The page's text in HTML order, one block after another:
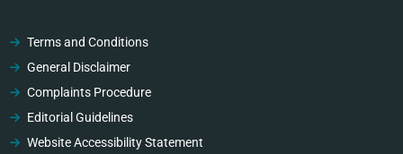
Terms and Conditions
General Disclaimer
Complaints Procedure
Editorial Guidelines
Website Accessibility Statement